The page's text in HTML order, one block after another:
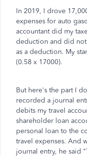
In 2019, I drove
expenses for auto
accountant did my
deduction and did
as a deduction. My
(0.58 x 17000).
But here's the part I
recorded a journal
debits my travel
shareholder loan
personal loan to the
travel expenses. And
journal entry, he said